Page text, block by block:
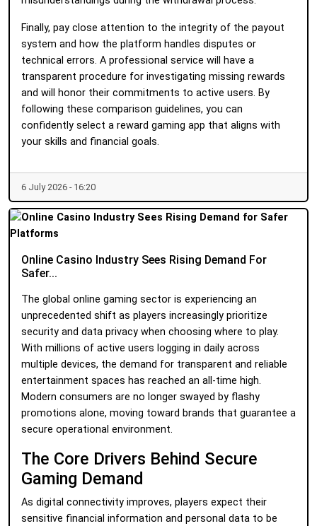
Finally, pay close attention to the integrity of the payout
system and how the platform handles disputes or
technical errors. A professional service will have a
transparent procedure for investigating missing rewards
and will honor their commitments to active users. By
following these comparison guidelines, you can
confidently select a reward gaming app that aligns with
your skills and financial goals.
6 July 2026 - 16:20
Online Casino Industry Sees Rising Demand For
Safer...
The global online gaming sector is experiencing an
unprecedented shift as players increasingly prioritize
security and data privacy when choosing where to play.
With millions of active users logging in daily across
multiple devices, the demand for transparent and reliable
entertainment spaces has reached an all-time high.
Modern consumers are no longer swayed by flashy
promotions alone, moving toward brands that guarantee a
secure operational environment.
The Core Drivers Behind Secure
Gaming Demand
As digital connectivity improves, players expect their
sensitive financial information and personal data to be